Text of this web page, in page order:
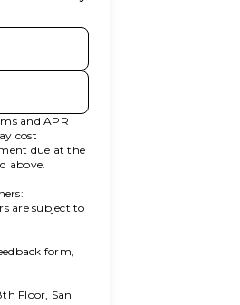
and APR
cost
due at the
above.
are subject to
form,
Floor, San